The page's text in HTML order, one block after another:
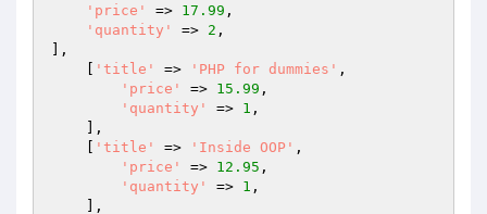
'price'
=> 17.99 ,
'quantity'
=> 2 ,
],
'title' => 'PHP for dummies' ,
'price'
=> 15.99 ,
'quantity'
=> 1 ,
'title' => 'Inside OOP' ,
'price'
=> 12.95 ,
'quantity'
=> 1 ,